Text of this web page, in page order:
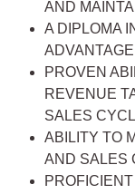
AND
A DIPLOMA
PROVEN
REVENUE
SALES
ABILITY TO
AND SALES